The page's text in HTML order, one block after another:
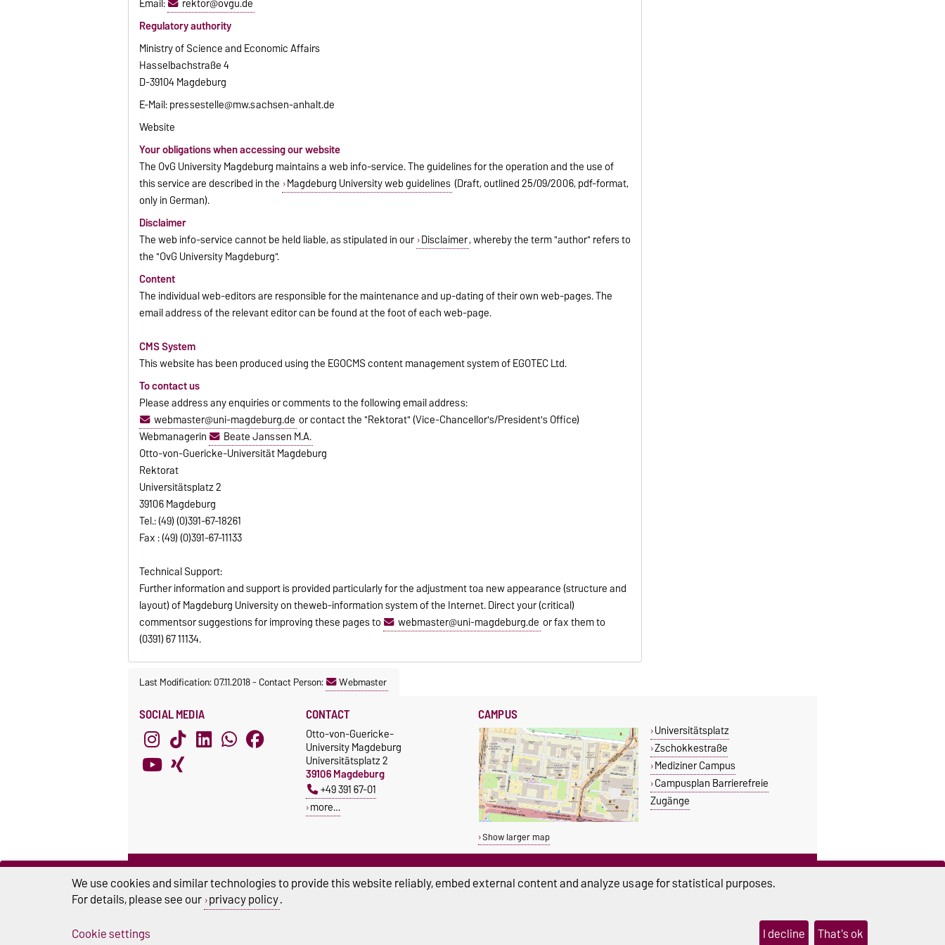
Regulatory authority
Ministry of Science and Economic Affairs
Hasselbachstraße 4
D-39104 Magdeburg
E-Mail: pressestelle@mw.sachsen-anhalt.de
Website
Your obligations when accessing our website
The OvG University Magdeburg maintains a web info-service. The guidelines for the operation and the use of
this service are described in the Magdeburg University web guidelines (Draft, outlined 25/09/2006, pdf-format,
only in German).
Disclaimer
The web info-service cannot be held liable, as stipulated in our Disclaimer, whereby the term "author" refers to
the "OvG University Magdeburg".
Content
The individual web-editors are responsible for the maintenance and up-dating of their own web-pages. The
email address of the relevant editor can be found at the foot of each web-page.
CMS System
This website has been produced using the EGOCMS content management system of EGOTEC Ltd.
To contact us
Please address any enquiries or comments to the following email address:
webmaster@uni-magdeburg.de or contact the "Rektorat" (Vice-Chancellor's/President's Office)
Webmanagerin
Beate Janssen M.A.
Otto-von-Guericke-Universität Magdeburg
Rektorat
Universitätsplatz 2
39106 Magdeburg
Tel.: (49) (0)391-67-18261
Fax : (49) (0)391-67-11133
Technical Support:
Further information and support is provided particularly for the adjustment toa new appearance (structure and
layout) of Magdeburg University on theweb-information system of the Internet. Direct your (critical)
commentsor suggestions for improving these pages to
webmaster@uni-magdeburg.de or fax them to
(0391) 67 11134.
Last Modification: 07.11.2018-Contact Person: Webmaster
SOCIAL MEDIA CONTACT
Otto-von-Guericke-
University Magdeburg
Universitätsplatz 2
39106 Magdeburg
+49 391 67-01
more…
CAMPUS
Show larger map
Universitätsplatz
Zschokkestraße
Mediziner Campus
Campusplan Barrierefreie
Zugänge
THIS PAGE
We use cookies and similar technologies to provide this website reliably, embed external content and analyze usage for statistical purposes.
For details, please see our privacy policy.
Cookie settings
I decline That's ok